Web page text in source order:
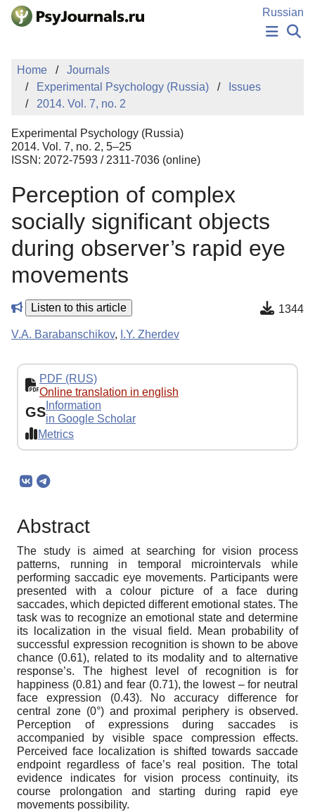
Skip to Main Content
Russian
PUBLICATIONS
AUTHORS
MANUSCRIPT SUBMISSION
EDITOR'S CHOICE
Sign Up
Home
Journals
Experimental Psychology (Russia)
Issues
2014. Vol. 7, no. 2
Experimental Psychology (Russia)
2014. Vol. 7, no. 2, 5–25
ISSN: 2072-7593 / 2311-7036 (online)
Perception of complex
socially significant objects
during observer’s rapid eye
movements
Listen to this article 1344
V.A. Barabanschikov, I.Y. Zherdev
PDF (RUS)
Online translation in english
GS Information
in Google Scholar
Metrics
Abstract
The study is aimed at searching for vision process
patterns, running in temporal microintervals while
performing saccadic eye movements. Participants were
presented with a colour picture of a face during
saccades, which depicted different emotional states. The
task was to recognize an emotional state and determine
its localization in the visual field. Mean probability of
successful expression recognition is shown to be above
chance (0.61), related to its modality and to alternative
response’s. The highest level of recognition is for
happiness (0.81) and fear (0.71), the lowest – for neutral
face expression (0.43). No accuracy difference for
central zone (0°) and proximal periphery is observed.
Perception of expressions during saccades is
accompanied by visible space compression effects.
Perceived face localization is shifted towards saccade
endpoint regardless of face’s real position. The total
evidence indicates for vision process continuity, its
course prolongation and starting during rapid eye
movements possibility.